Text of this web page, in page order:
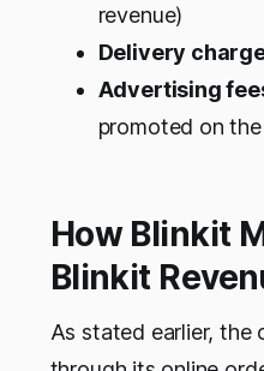
revenue)
Delivery
Advertising
promoted on
How Blinkit
Blinkit
As stated earlier, the